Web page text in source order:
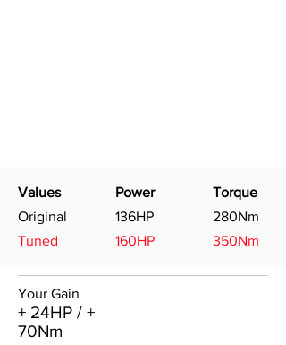
Values
Original
Tuned
Power
136HP
160HP
Torque
280Nm
350Nm
Your Gain
+ 24HP / +
70Nm